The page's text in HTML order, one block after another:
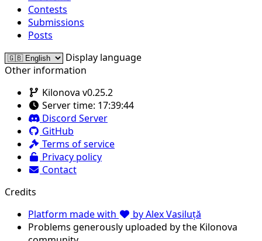
Contests
Submissions
Posts
Display language
Other information
Kilonova v0.25.2
Server time: 17:39:44
Discord Server
GitHub
Terms of service
Privacy policy
Contact
Credits
Platform made with
by Alex Vasiluță
Problems generously uploaded by the Kilonova